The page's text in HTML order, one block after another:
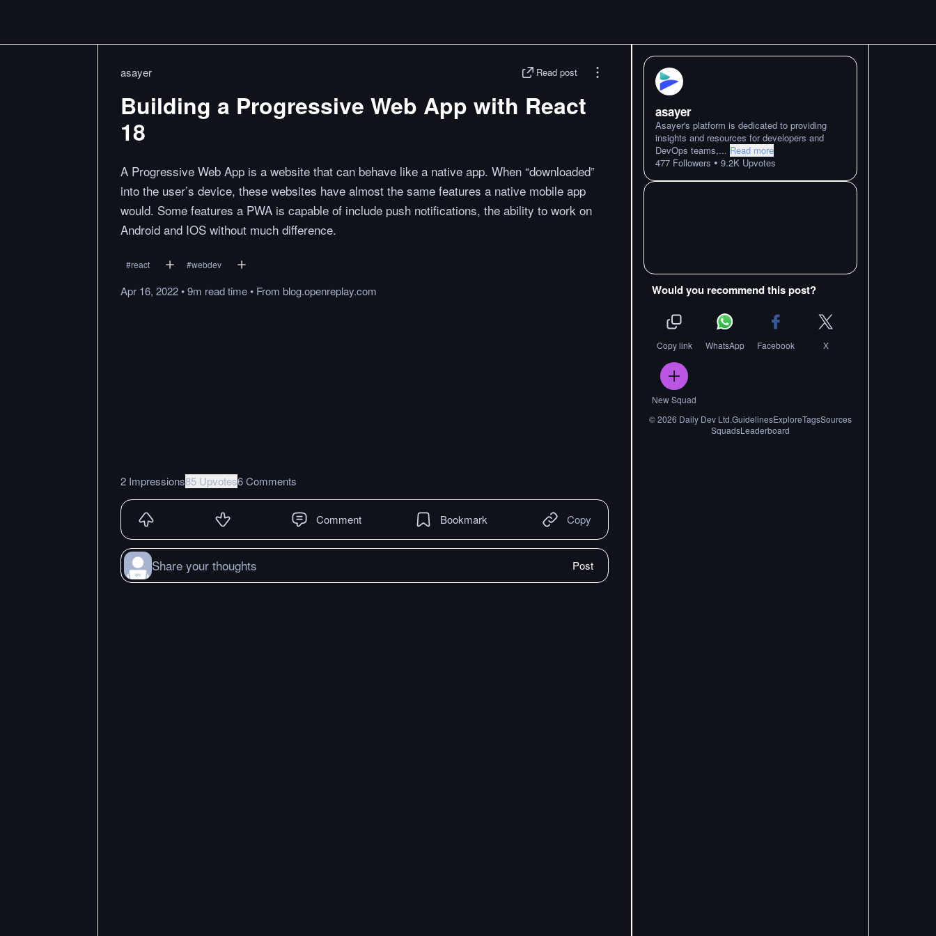
asayer Read post
Building a Progressive Web App with React
18
A Progressive Web App is a website that can behave like a native app. When “downloaded”
into the user’s device, these websites have almost the same features a native mobile app
would. Some features a PWA is capable of include push notifications, the ability to work on
Android and IOS without much difference.
#react #webdev
Apr 16, 2022•9m readtime• From blog.openreplay.com
2 Impressions85 Upvotes6 Comments
Comment Bookmark Copy
Share your thoughts Post
asayer
Asayer's platform is dedicated to providing
insights and resources for developers and
DevOps teams,... Read more
477 Followers • 9.2K Upvotes
Would you recommend this post?
Copy link WhatsApp Facebook X
New Squad
©2026 Daily Dev Ltd.GuidelinesExploreTagsSources
SquadsLeaderboard